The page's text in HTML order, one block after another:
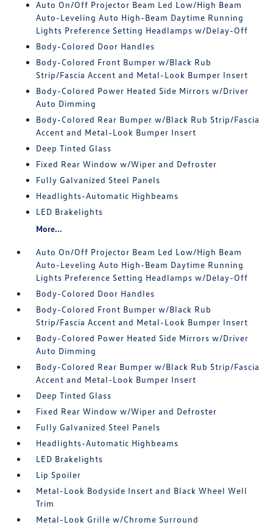
Auto On/Off Projector Beam Led Low/High Beam
Auto-Leveling Auto High-Beam Daytime Running
Lights Preference Setting Headlamps w/Delay-Off
Body-Colored Door Handles
Body-Colored Front Bumper w/Black Rub
Strip/Fascia Accent and Metal-Look Bumper Insert
Body-Colored Power Heated Side Mirrors w/Driver
Auto Dimming
Body-Colored Rear Bumper w/Black Rub Strip/Fascia
Accent and Metal-Look Bumper Insert
Deep Tinted Glass
Fixed Rear Window w/Wiper and Defroster
Fully Galvanized Steel Panels
Headlights-Automatic Highbeams
LED Brakelights
More...
Auto On/Off Projector Beam Led Low/High Beam
Auto-Leveling Auto High-Beam Daytime Running
Lights Preference Setting Headlamps w/Delay-Off
Body-Colored Door Handles
Body-Colored Front Bumper w/Black Rub
Strip/Fascia Accent and Metal-Look Bumper Insert
Body-Colored Power Heated Side Mirrors w/Driver
Auto Dimming
Body-Colored Rear Bumper w/Black Rub Strip/Fascia
Accent and Metal-Look Bumper Insert
Deep Tinted Glass
Fixed Rear Window w/Wiper and Defroster
Fully Galvanized Steel Panels
Headlights-Automatic Highbeams
LED Brakelights
Lip Spoiler
Metal-Look Bodyside Insert and Black Wheel Well
Trim
Metal-Look Grille w/Chrome Surround